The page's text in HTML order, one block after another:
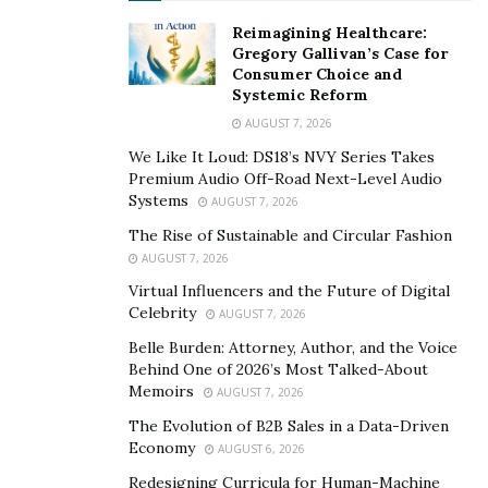
workforce. He is confident about the youth’s skill sets
and allied strengths of the entire nation. This makes
Ravi Ganatra a visionary leader who is happily
recruiting and constructively leading his organization
into a glorious future.
In one interview, Mr. Ganatra stated, “it’s of utmost
importance to align the vision of every personnel with
that of your own, if you’ve got to reach somewhere
within a preset timeframe.” His statement reflects his
success formula, focus on time and vision alignment;
clearly giving a message to budding entrepreneurs out
And when it comes to moving further, his quest for
advancements is insatiable. Mr. Ganatra might have a
mind of a businessman but he surely possesses a
Reimagining Healthcare:
Gregory Gallivan’s Case for
Consumer Choice and
Systemic Reform
AUGUST 7, 2026
We Like It Loud: DS18’s NVY Series Takes
Premium Audio Off-Road Next-Level Audio
Systems
AUGUST 7, 2026
The Rise of Sustainable and Circular Fashion
AUGUST 7, 2026
Virtual Influencers and the Future of Digital
Celebrity
AUGUST 7, 2026
Belle Burden: Attorney, Author, and the Voice
Behind One of 2026’s Most Talked-About
Memoirs
AUGUST 7, 2026
The Evolution of B2B Sales in a Data-Driven
Economy
AUGUST 6, 2026
Redesigning Curricula for Human-Machine